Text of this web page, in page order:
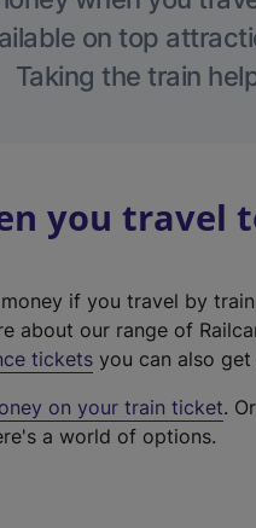
on top
Taking the train
you travel
if you travel by
about our range of
tickets you can also
on your train ticket.
a world of options.